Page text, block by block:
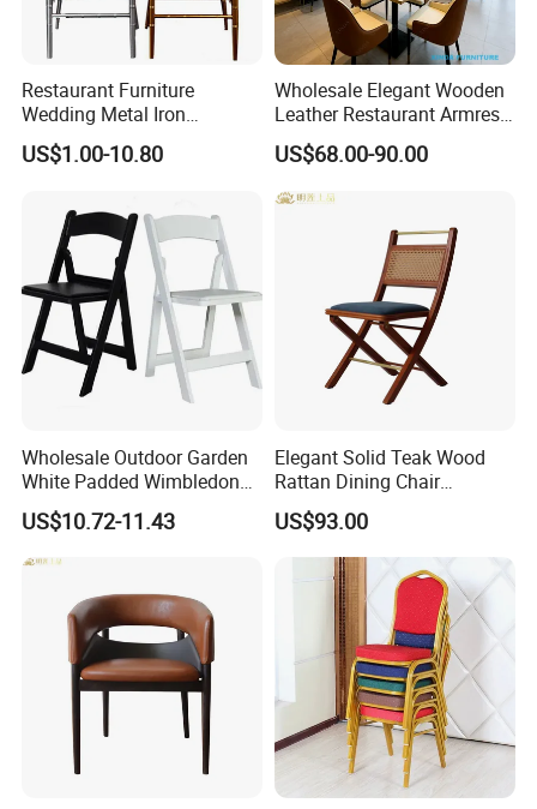
Restaurant Furniture
Wedding Metal Iron
Aluminum Chiavari Chair for
Events
US$1.00-10.80
Wholesale Elegant Wooden
Leather Restaurant Armrest
Dining Room Chair for Cafe
Hotels
US$68.00-90.00
Wholesale Outdoor Garden
White Padded Wimbledon
Folding Resin Chair for
Wedding Party
US$10.72-11.43
Elegant Solid Teak Wood
Rattan Dining Chair
Restaurant Chair
US$93.00